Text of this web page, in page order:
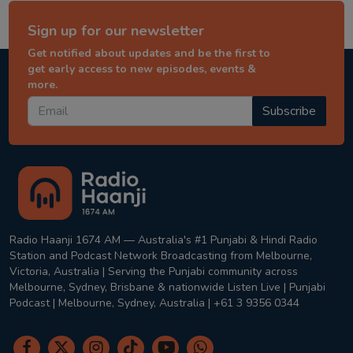
Sign up for our newsletter
Get notified about updates and be the first to
get early access to new episodes, events &
more.
Subscribe
Radio Haanji 1674 AM — Australia's #1 Punjabi & Hindi Radio
Station and Podcast Network Broadcasting from Melbourne,
Victoria, Australia | Serving the Punjabi community across
Melbourne, Sydney, Brisbane & nationwide Listen Live | Punjabi
Podcast | Melbourne, Sydney, Australia | +61 3 9356 0344